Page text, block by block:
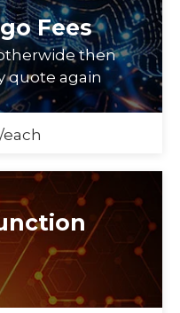
Fees
then
quote again
/each